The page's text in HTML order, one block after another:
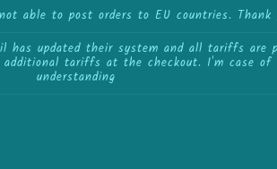
able to post orders to EU countries. Thank
has updated their system and all tariffs
tariffs at the checkout. I'm case of
understanding